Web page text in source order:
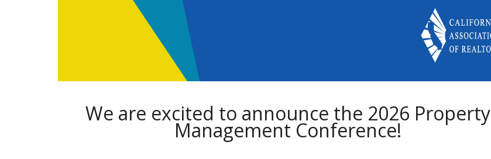
We are excited to announce the 2026 Property
Management Conference!